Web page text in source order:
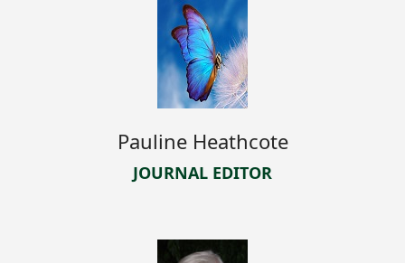
Pauline Heathcote
JOURNAL EDITOR